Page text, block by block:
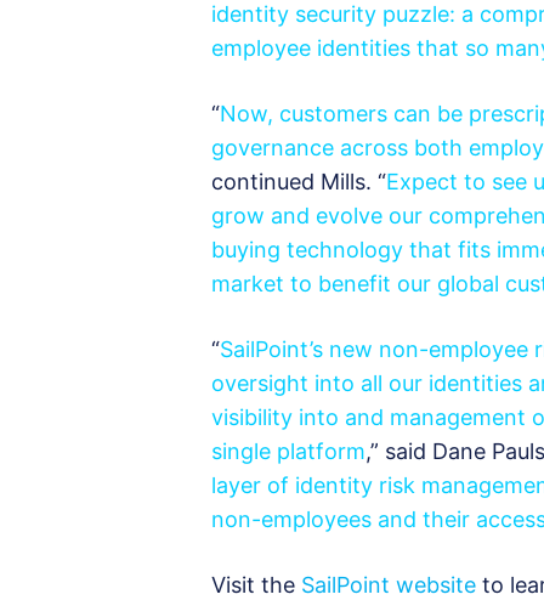
identity security puzzle: a
employee identities that so
“Now, customers can be
governance across both
continued Mills. “Expect to see
grow and evolve our
buying technology that fits
market to benefit our global
“SailPoint’s new non-
oversight into all our identities
visibility into and management
single platform,” said Dane
layer of identity risk
non-employees and their
Visit the SailPoint website to